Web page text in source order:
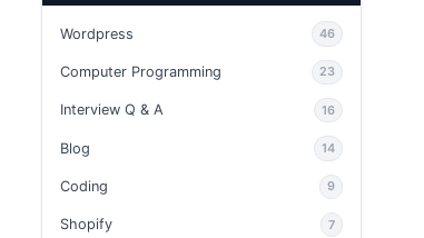
Wordpress 46
Computer Programming 23
Interview Q & A 16
Blog 14
Coding 9
Shopify 7